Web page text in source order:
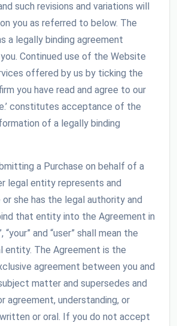
such revisions and variations will
you as referred to below. The
a legally binding agreement
Continued use of the Website
offered by us by ticking the
you have read and agree to our
constitutes acceptance of the
of a legally binding
a Purchase on behalf of a
legal entity represents and
she has the legal authority and
that entity into the Agreement in
“your” and “user” shall mean the
entity. The Agreement is the
agreement between you and
matter and supersedes and
agreement, understanding, or
or oral. If you do not accept